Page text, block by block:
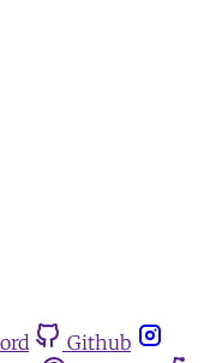
Github